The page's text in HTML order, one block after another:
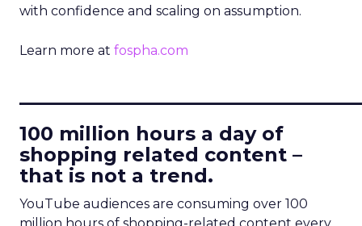
with confidence and scaling on assumption.
Learn more at fospha.com
100 million hours a day of
shopping related content –
that is not a trend.
YouTube audiences are consuming over 100